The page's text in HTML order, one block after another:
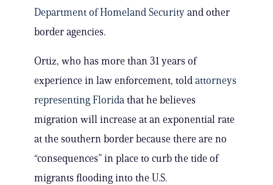
Department of Homeland Security and other
border agencies.
Ortiz, who has more than 31 years of
experience in law enforcement, told attorneys
representing Florida that he believes
migration will increase at an exponential rate
at the southern border because there are no
“consequences” in place to curb the tide of
migrants flooding into the U.S.